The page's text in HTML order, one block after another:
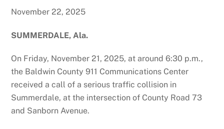
November 22, 2025
SUMMERDALE, Ala.
On Friday, November 21, 2025, at around 6:30 p.m.,
the Baldwin County 911 Communications Center
received a call of a serious traffic collision in
Summerdale, at the intersection of County Road 73
and Sanborn Avenue.